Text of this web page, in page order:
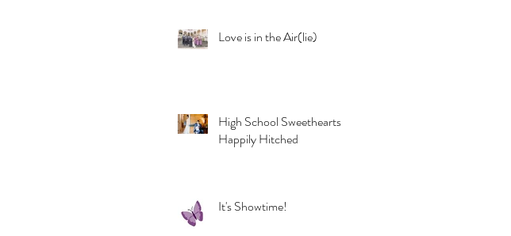
Love is in the Air(lie)
High School Sweethearts
Happily Hitched
It's Showtime!